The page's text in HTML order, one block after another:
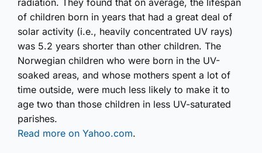
radiation. They found that on average, the lifespan
of children born in years that had a great deal of
solar activity (i.e., heavily concentrated UV rays)
was 5.2 years shorter than other children. The
Norwegian children who were born in the UV-
soaked areas, and whose mothers spent a lot of
time outside, were much less likely to make it to
age two than those children in less UV-saturated
parishes.
Read more on Yahoo.com.